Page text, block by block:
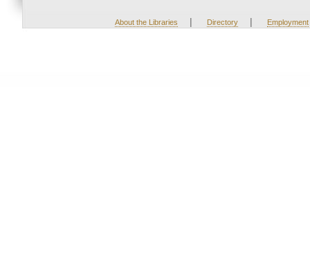
About the Libraries | Directory | Employment